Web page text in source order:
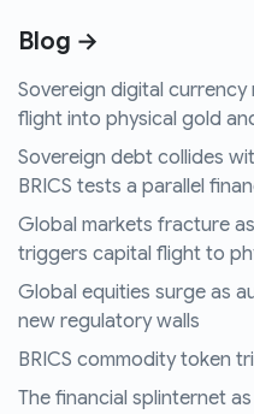
Blog →
Sovereign digital
flight into physical gold
Sovereign debt collides
BRICS tests a parallel
Global markets fracture
triggers capital flight to
Global equities surge as
new regulatory walls
BRICS commodity token
The financial splinternet